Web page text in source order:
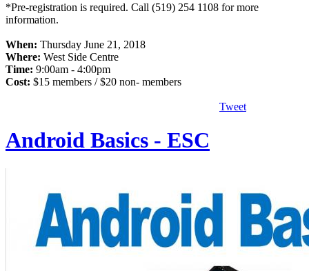
*Pre-registration is required. Call (519) 254 1108 for more
information.
When: Thursday June 21, 2018
Where: West Side Centre
Time: 9:00am - 4:00pm
Cost: $15 members / $20 non- members
Tweet
Android Basics - ESC